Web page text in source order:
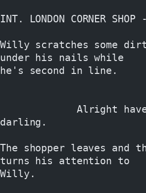
INT. LONDON CORNER
Willy scratches some
under his nails while
he's second in line.
darling.
The shopper leaves and
turns his attention to
Willy.